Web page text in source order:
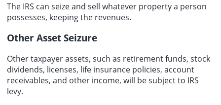
The IRS can seize and sell whatever property a person
possesses, keeping the revenues.
Other Asset Seizure
Other taxpayer assets, such as retirement funds, stock
dividends, licenses, life insurance policies, account
receivables, and other income, will be subject to IRS
levy.